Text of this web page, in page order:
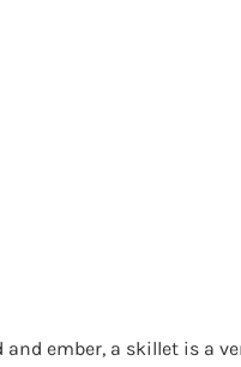
ember, a skillet is a